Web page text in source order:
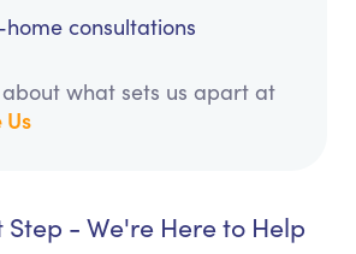
home consultations
what sets us apart at
Us
Step - We're Here to Help